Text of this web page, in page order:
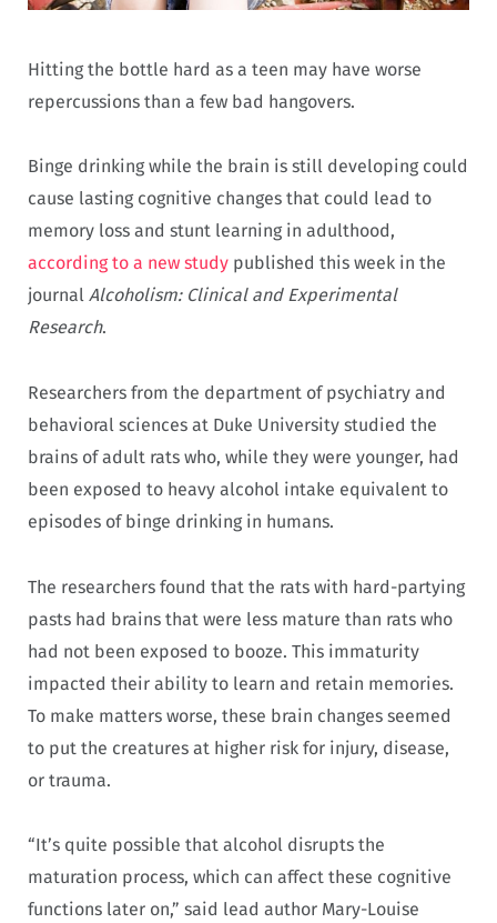
Hitting the bottle hard as a teen may have worse
repercussions than a few bad hangovers.
Binge drinking while the brain is still developing could
cause lasting cognitive changes that could lead to
memory loss and stunt learning in adulthood,
according to a new study published this week in the
journal Alcoholism: Clinical and Experimental
Research.
Researchers from the department of psychiatry and
behavioral sciences at Duke University studied the
brains of adult rats who, while they were younger, had
been exposed to heavy alcohol intake equivalent to
episodes of binge drinking in humans.
The researchers found that the rats with hard-partying
pasts had brains that were less mature than rats who
had not been exposed to booze. This immaturity
impacted their ability to learn and retain memories.
To make matters worse, these brain changes seemed
to put the creatures at higher risk for injury, disease,
or trauma.
“It’s quite possible that alcohol disrupts the
maturation process, which can affect these cognitive
functions later on,” said lead author Mary-Louise